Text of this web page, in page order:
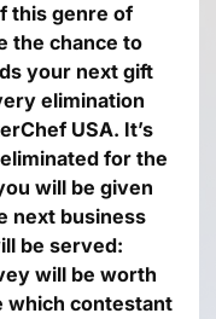
this genre of
the chance to
your next gift
elimination
USA. It’s
for the
will be given
next business
be served:
will be worth
which contestant